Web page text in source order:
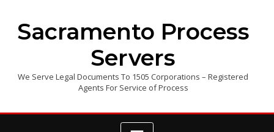
contentSacramento Process
Servers
We Serve Legal Documents To 1505 Corporations – Registered
Agents For Service of Process